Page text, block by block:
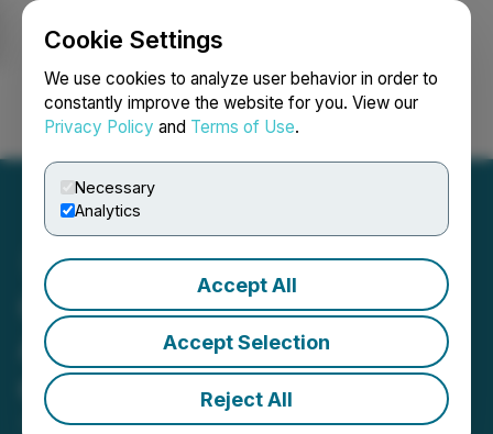
Cookie Settings
We use cookies to analyze user behavior in order to
constantly improve the website for you. View our
Privacy Policy and Terms of Use.
Necessary
Analytics
Accept All
Accept Selection
Reject All
Login Search Français
CVW CleanTech
Announces Effective Date
of Name Change
July 17, 2025 8:00 AM EDT | Source:CVW